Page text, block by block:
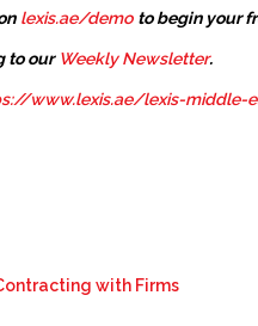
lexis.ae/demo to begin your
to our Weekly Newsletter.
www.lexis.ae/lexis-middle-
with Firms